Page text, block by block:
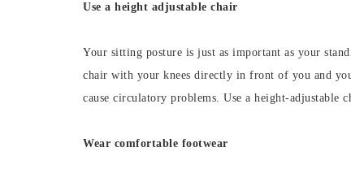
Use a height adjustable chair
Your sitting posture is just as important as your
chair with your knees directly in front of you and
cause circulatory problems. Use a height-
Wear comfortable footwear